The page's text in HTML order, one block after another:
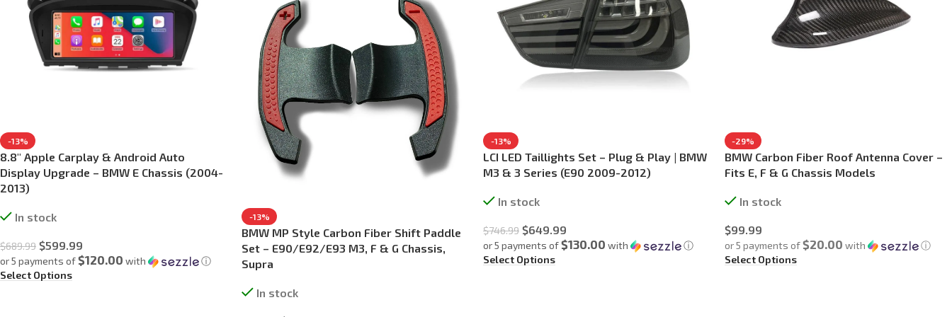
-13%
8.8″ Apple Carplay & Android Auto
Display Upgrade – BMW E Chassis (2004-
2013)
In stock
$689.99 $599.99
or 5 payments of$120.00 with
ⓘ
Select Options
-13%
BMW MP Style Carbon Fiber Shift Paddle
Set – E90/E92/E93 M3, F & G Chassis,
Supra
In stock
-13%
LCI LED Taillights Set – Plug & Play | BMW
M3 & 3 Series (E90 2009-2012)
In stock
$746.99 $649.99
or 5 payments of$130.00 with
ⓘ
Select Options
-29%
BMW Carbon Fiber Roof Antenna Cover –
Fits E, F & G Chassis Models
In stock
$99.99
or 5 payments of$20.00 with
ⓘ
Select Options